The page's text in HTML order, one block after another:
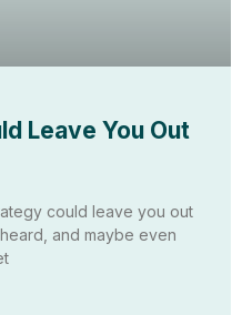
Leave You Out
could leave you out
and maybe even